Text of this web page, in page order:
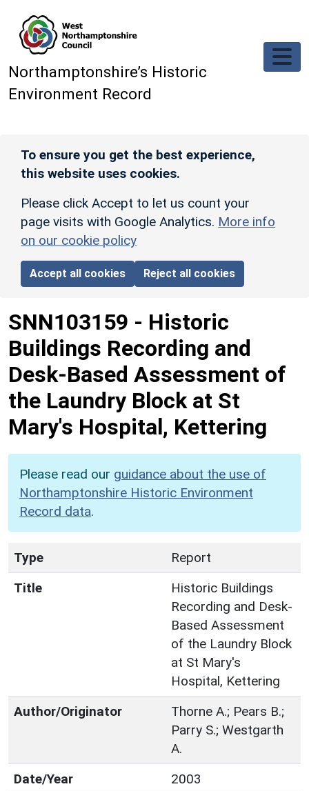
Northamptonshire’s Historic
Environment Record
To ensure you get the best experience,
this website uses cookies.
Please click Accept to let us count your
page visits with Google Analytics. More info
on our cookie policy
Accept all cookies Reject all cookies
SNN103159 - Historic
Buildings Recording and
Desk-Based Assessment of
the Laundry Block at St
Mary's Hospital, Kettering
Please read our guidance about the use of
Northamptonshire Historic Environment
Record data.
Type
Report
Title
Historic Buildings
Recording and Desk-
Based Assessment
of the Laundry Block
at St Mary's
Hospital, Kettering
Author/Originator
Thorne A.; Pears B.;
Parry S.; Westgarth
A.
Date/Year
2003